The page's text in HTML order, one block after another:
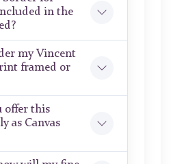
in the
my Vincent
framed or
offer this
as Canvas